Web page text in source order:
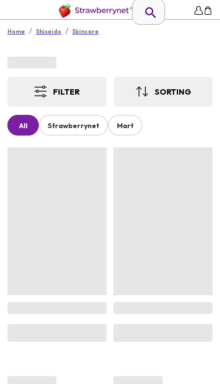
Home / Shiseido / Skincare
FILTER SORTING
All Strawberrynet Mart